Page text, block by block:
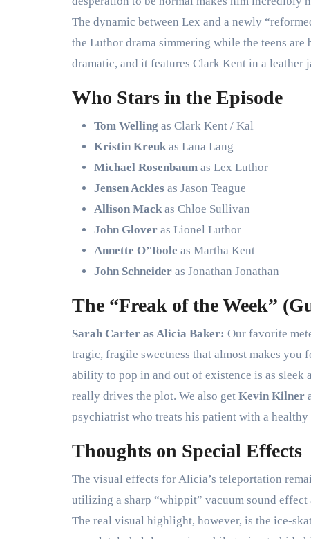
The dynamic between Lex and a newly
the Luthor drama simmering while the teens
dramatic, and it features Clark Kent in a
Who Stars in the Episode
Tom Welling as Clark Kent / Kal
Kristin Kreukas Lana Lang
Michael Rosenbaum as Lex Luthor
Jensen Ackles as Jason Teague
Allison Mackas Chloe Sullivan
John Glover as Lionel Luthor
Annette O’Toole as Martha Kent
John Schneider as Jonathan Jonathan
The “Freak of the Week”
Sarah Carter as Alicia Baker: Our favorite
tragic, fragile sweetness that almost makes
ability to pop in and out of existence is as sleek
really drives the plot. We also get Kevin Kilner
psychiatrist who treats his patient with a
Thoughts on Special Effects
The visual effects for Alicia’s teleportation
utilizing a sharp “whippit” vacuum sound
The real visual highlight, however, is the ice-